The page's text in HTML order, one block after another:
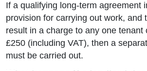
If a qualifying long-term agreement
provision for carrying out work, and
result in a charge to any one tenant
£250 (including VAT), then a
must be carried out.